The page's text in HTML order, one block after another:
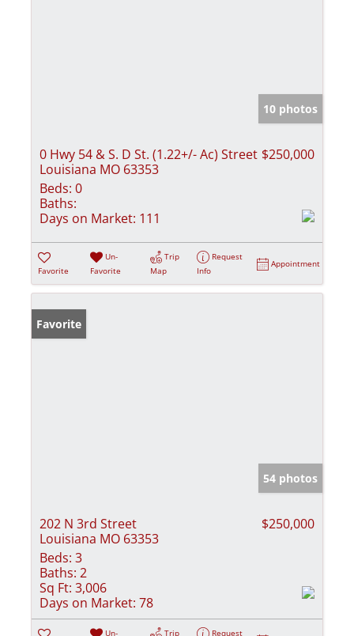
10 photos
0 Hwy 54 & S. D St. (1.22+/- Ac) Street
Louisiana MO 63353
$250,000
Beds: 0
Baths:
Days on Market: 111
Favorite
Un-
Favorite
Trip
Map
Request
Info
Appointment
Favorite
54 photos
202 N 3rd Street
Louisiana MO 63353
$250,000
Beds: 3
Baths: 2
Sq Ft: 3,006
Days on Market: 78
Un-
Trip
Request